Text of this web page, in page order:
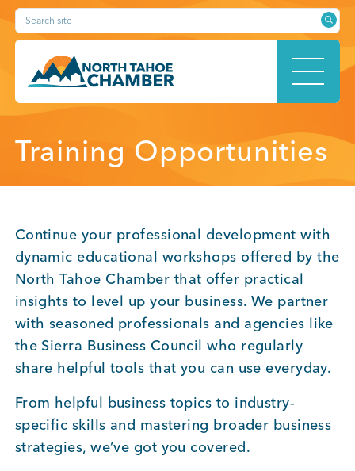
Skip
content
Search site
HOME
MEMBERSHIP
BUSINESS SUPPORT
NEWS & EVENTS
Training Opportunities
Continue your professional development with
dynamic educational workshops offered by the
North Tahoe Chamber that offer practical
insights to level up your business. We partner
with seasoned professionals and agencies like
the Sierra Business Council who regularly
share helpful tools that you can use everyday.
From helpful business topics to industry-
specific skills and mastering broader business
strategies, we’ve got you covered.